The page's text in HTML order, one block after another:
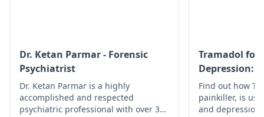
background issues
and suggest
appropriate actions
that will work best
Dr. Ketan Parmar - Forensic
Psychiatrist
Dr. Ketan Parmar is a highly
accomplished and respected
psychiatric professional with over 34
Tramadol for
Depression:
Effectiveness
Find out how
painkiller, is
and